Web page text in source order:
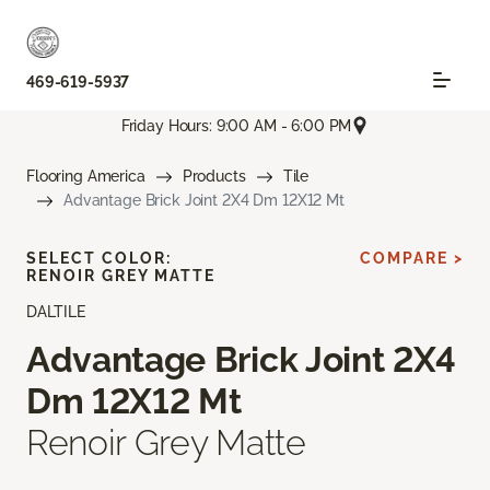
469-619-5937
Friday Hours: 9:00 AM - 6:00 PM
Flooring America Products
Tile
Advantage Brick Joint 2X4 Dm 12X12 Mt
DALTILE
Advantage Brick Joint 2X4
Dm 12X12 Mt
Renoir Grey Matte
SELECT COLOR:
RENOIR GREY MATTE
COMPARE >